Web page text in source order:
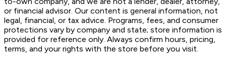
or financial advisor. Our content is general information, not
legal, financial, or tax advice. Programs, fees, and consumer
protections vary by company and state; store information is
provided for reference only. Always confirm hours, pricing,
terms, and your rights with the store before you visit.